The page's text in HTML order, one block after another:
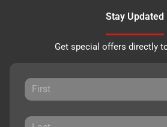
Stay Updated
Get special offers directly